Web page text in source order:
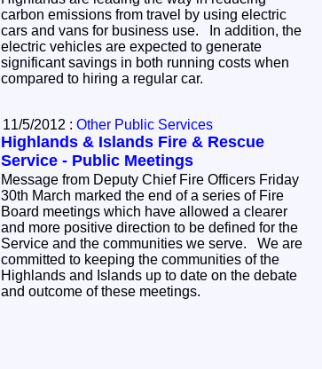
carbon emissions from travel by using electric
cars and vans for business use. In addition, the
electric vehicles are expected to generate
significant savings in both running costs when
compared to hiring a regular car.
11/5/2012 : Other Public Services
Highlands & Islands Fire & Rescue
Service - Public Meetings
Message from Deputy Chief Fire Officers Friday
30th March marked the end of a series of Fire
Board meetings which have allowed a clearer
and more positive direction to be defined for the
Service and the communities we serve. We are
committed to keeping the communities of the
Highlands and Islands up to date on the debate
and outcome of these meetings.